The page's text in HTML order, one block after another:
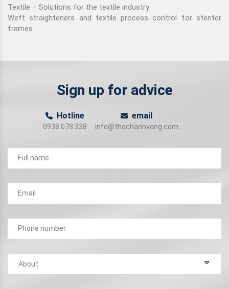
Textile – Solutions for the textile industry
Weft straighteners and textile process control for stenter
frames
Sign up for advice
Hotline
0938 078 338
email
info@thachanhvang.com